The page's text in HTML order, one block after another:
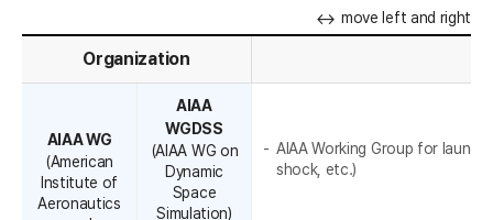
move left and right
Organization
AIAA WG
(American
Institute of
Aeronautics
AIAA
WGDSS
(AIAA WG on
Dynamic
Space
Simulation)
AIAA Working Group for
shock, etc.)